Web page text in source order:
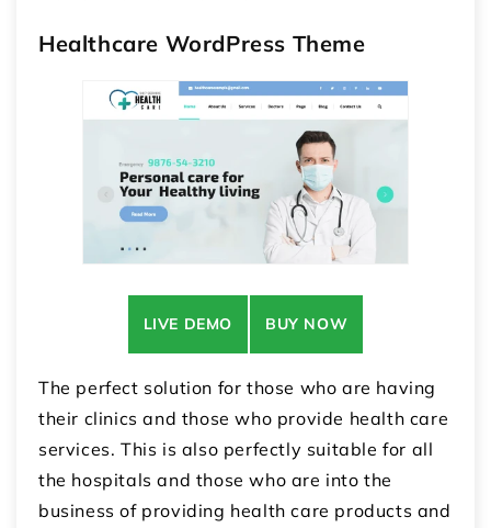
Healthcare WordPress Theme
LIVE DEMO BUY NOW
The perfect solution for those who are having
their clinics and those who provide health care
services. This is also perfectly suitable for all
the hospitals and those who are into the
business of providing health care products and